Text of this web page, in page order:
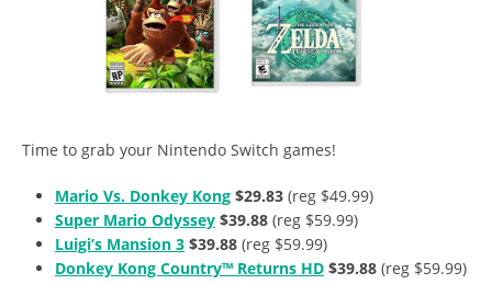
Time to grab your Nintendo Switch games!
Mario Vs. Donkey Kong $29.83 (reg $49.99)
Super Mario Odyssey $39.88 (reg $59.99)
Luigi’s Mansion 3 $39.88 (reg $59.99)
Donkey Kong Country™ Returns HD $39.88 (reg $59.99)